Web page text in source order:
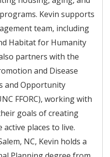
Kevin supports
team, including
Habitat for Humanity
partners with the
and Disease
and Opportunity
FFORC), working with
goals of creating
places to live.
NC, Kevin holds a